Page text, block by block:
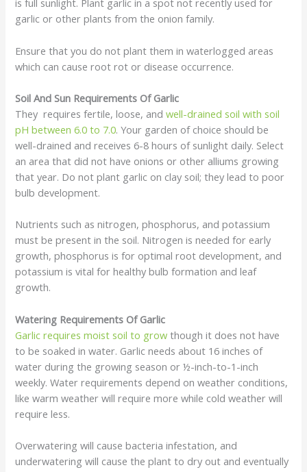
is full sunlight. Plant garlic in a spot not recently used for
garlic or other plants from the onion family.
Ensure that you do not plant them in waterlogged areas
which can cause root rot or disease occurrence.
Soil And Sun Requirements Of Garlic
They requires fertile, loose, and well-drained soil with soil
pH between 6.0 to 7.0. Your garden of choice should be
well-drained and receives 6-8 hours of sunlight daily. Select
an area that did not have onions or other alliums growing
that year. Do not plant garlic on clay soil; they lead to poor
bulb development.
Nutrients such as nitrogen, phosphorus, and potassium
must be present in the soil. Nitrogen is needed for early
growth, phosphorus is for optimal root development, and
potassium is vital for healthy bulb formation and leaf
growth.
Watering Requirements Of Garlic
Garlic requires moist soil to grow though it does not have
to be soaked in water. Garlic needs about 16 inches of
water during the growing season or ½-inch-to-1-inch
weekly. Water requirements depend on weather conditions,
like warm weather will require more while cold weather will
require less.
Overwatering will cause bacteria infestation, and
underwatering will cause the plant to dry out and eventually